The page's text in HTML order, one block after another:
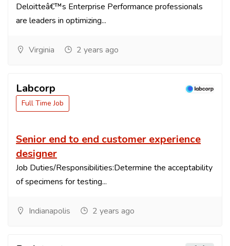
Deloitteâ€™s Enterprise Performance professionals
are leaders in optimizing...
Virginia 2 years ago
Labcorp
Full Time Job
Senior end to end customer experience
designer
Job Duties/Responsibilities:Determine the acceptability
of specimens for testing...
Indianapolis 2 years ago